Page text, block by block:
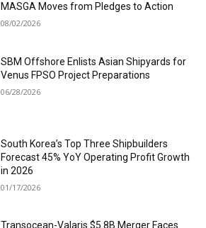
MASGA Moves from Pledges to Action
08/02/2026
SBM Offshore Enlists Asian Shipyards for
Venus FPSO Project Preparations
06/28/2026
South Korea’s Top Three Shipbuilders
Forecast 45% YoY Operating Profit Growth
in 2026
01/17/2026
Transocean-Valaris $5.8B Merger Faces